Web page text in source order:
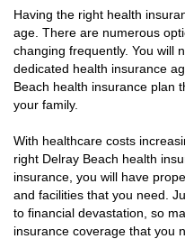
Having the right health
age. There are numerous
changing frequently. You will
dedicated health insurance
Beach health insurance plan
your family.
With healthcare costs
right Delray Beach health
insurance, you will have
and facilities that you need.
to financial devastation, so
insurance coverage that you